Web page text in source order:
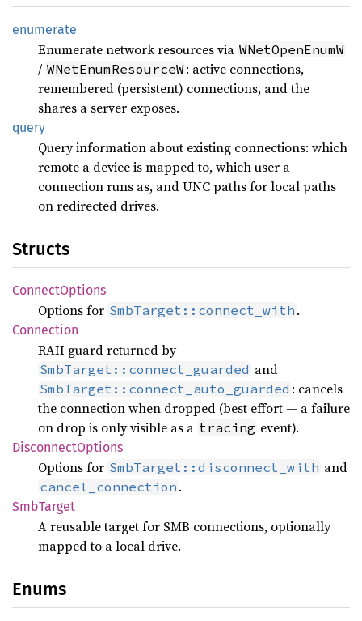
enumerate
Enumerate network resources via WNetOpenEnumW
/ WNetEnumResourceW: active connections,
remembered (persistent) connections, and the
shares a server exposes.
query
Query information about existing connections: which
remote a device is mapped to, which user a
connection runs as, and UNC paths for local paths
on redirected drives.
Structs
ConnectOptions
Options for SmbTarget::connect_with .
Connection
RAII guard returned by
SmbTarget::connect_guarded and
SmbTarget::connect_auto_guarded : cancels
the connection when dropped (best effort — a failure
on drop is only visible as a tracing event).
DisconnectOptions
Options for SmbTarget::disconnect_with and
cancel_connection .
SmbTarget
A reusable target for SMB connections, optionally
mapped to a local drive.
Enums